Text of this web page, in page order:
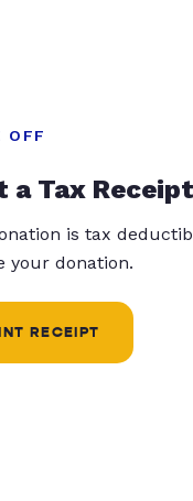
OFF
a Tax Receipt
is tax
your donation.
RECEIPT